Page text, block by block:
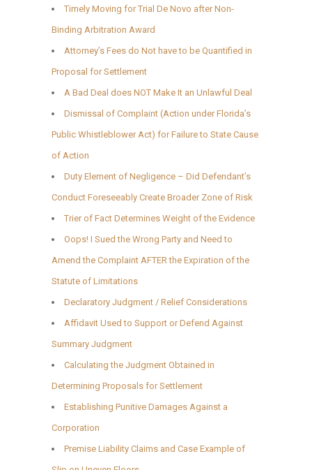
Timely Moving for Trial De Novo after Non-
Binding Arbitration Award
Attorney’s Fees do Not have to be Quantified in
Proposal for Settlement
A Bad Deal does NOT Make It an Unlawful Deal
Dismissal of Complaint (Action under Florida’s
Public Whistleblower Act) for Failure to State Cause
of Action
Duty Element of Negligence – Did Defendant’s
Conduct Foreseeably Create Broader Zone of Risk
Trier of Fact Determines Weight of the Evidence
Oops! I Sued the Wrong Party and Need to
Amend the Complaint AFTER the Expiration of the
Statute of Limitations
Declaratory Judgment / Relief Considerations
Affidavit Used to Support or Defend Against
Summary Judgment
Calculating the Judgment Obtained in
Determining Proposals for Settlement
Establishing Punitive Damages Against a
Corporation
Premise Liability Claims and Case Example of